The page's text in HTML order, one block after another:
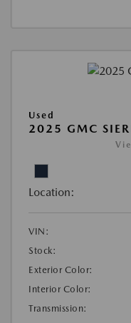
Used
2025 GMC
Location:
VIN:
Stock:
Exterior Color:
Interior Color:
Transmission: